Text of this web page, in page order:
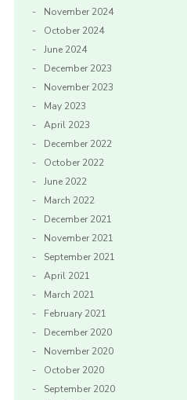
November 2024
October 2024
June 2024
December 2023
November 2023
May 2023
April 2023
December 2022
October 2022
June 2022
March 2022
December 2021
November 2021
September 2021
April 2021
March 2021
February 2021
December 2020
November 2020
October 2020
September 2020